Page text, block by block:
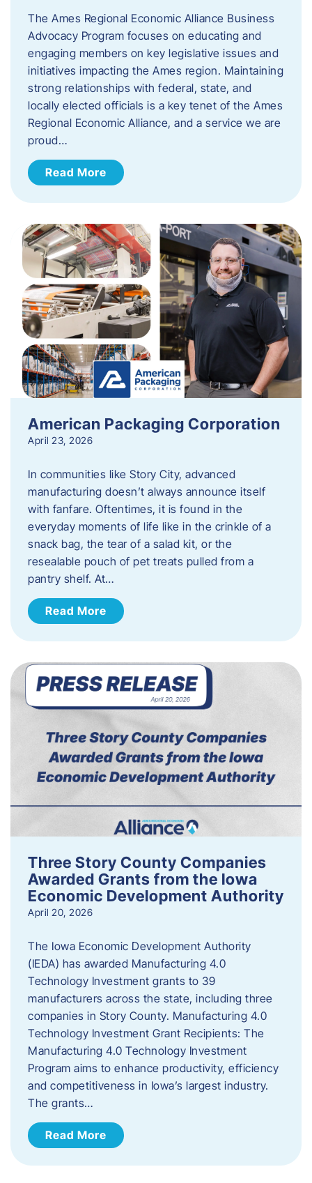
The Ames Regional Economic Alliance Business
Advocacy Program focuses on educating and
engaging members on key legislative issues and
initiatives impacting the Ames region. Maintaining
strong relationships with federal, state, and
locally elected officials is a key tenet of the Ames
Regional Economic Alliance, and a service we are
proud…
Read More
American Packaging Corporation
April 23, 2026
In communities like Story City, advanced
manufacturing doesn’t always announce itself
with fanfare. Oftentimes, it is found in the
everyday moments of life like in the crinkle of a
snack bag, the tear of a salad kit, or the
resealable pouch of pet treats pulled from a
pantry shelf. At…
Read More
Three Story County Companies
Awarded Grants from the Iowa
Economic Development Authority
April 20, 2026
The Iowa Economic Development Authority
(IEDA) has awarded Manufacturing 4.0
Technology Investment grants to 39
manufacturers across the state, including three
companies in Story County. Manufacturing 4.0
Technology Investment Grant Recipients: The
Manufacturing 4.0 Technology Investment
Program aims to enhance productivity, efficiency
and competitiveness in Iowa’s largest industry.
The grants…
Read More